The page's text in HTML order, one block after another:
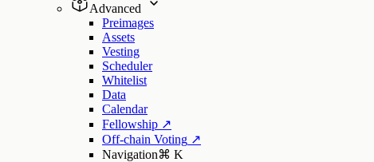
Advanced
Preimages
Assets
Vesting
Scheduler
Whitelist
Data
Calendar
Fellowship ↗
Off-chain Voting ↗
Navigation⌘ K